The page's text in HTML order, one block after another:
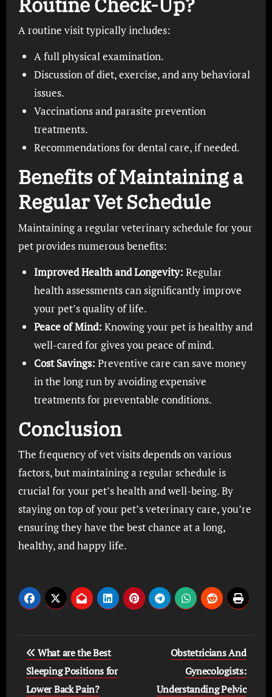
A routine visit typically includes:
A full physical examination.
Discussion of diet, exercise, and any behavioral
issues.
Vaccinations and parasite prevention
treatments.
Recommendations for dental care, if needed.
Benefits of Maintaining a
Regular Vet Schedule
Maintaining a regular veterinary schedule for your
pet provides numerous benefits:
Improved Health and Longevity: Regular
health assessments can significantly improve
your pet’s quality of life.
Peace of Mind: Knowing your pet is healthy and
well-cared for gives you peace of mind.
Cost Savings: Preventive care can save money
in the long run by avoiding expensive
treatments for preventable conditions.
Conclusion
The frequency of vet visits depends on various
factors, but maintaining a regular schedule is
crucial for your pet’s health and well-being. By
staying on top of your pet’s veterinary care, you’re
ensuring they have the best chance at a long,
healthy, and happy life.
Post
navigation
What are the Best
Sleeping Positions for
Lower Back Pain?
Obstetricians And
Gynecologists:
Understanding Pelvic